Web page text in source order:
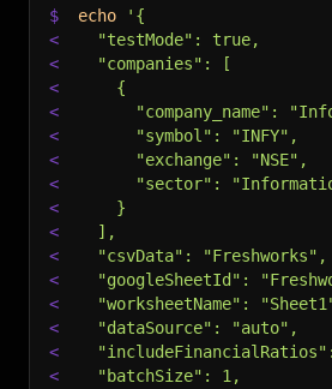
$ echo
'{
<
  "testMode": true,
<
  "companies": [
<
    {
<
"company_name":
<
      "symbol": "INFY",
<
      "exchange": "NSE",
<
"sector":
<
    }
<
  ],
<
  "csvData": "Freshworks",
<
"googleSheetId":
<
"worksheetName":
<
  "dataSource": "auto",
<
<
  "batchSize": 1,